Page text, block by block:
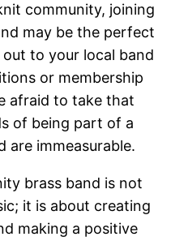
community, joining
may be the perfect
to your local band
or membership
afraid to take that
of being part of a
are immeasurable.
brass band is not
it is about creating
making a positive